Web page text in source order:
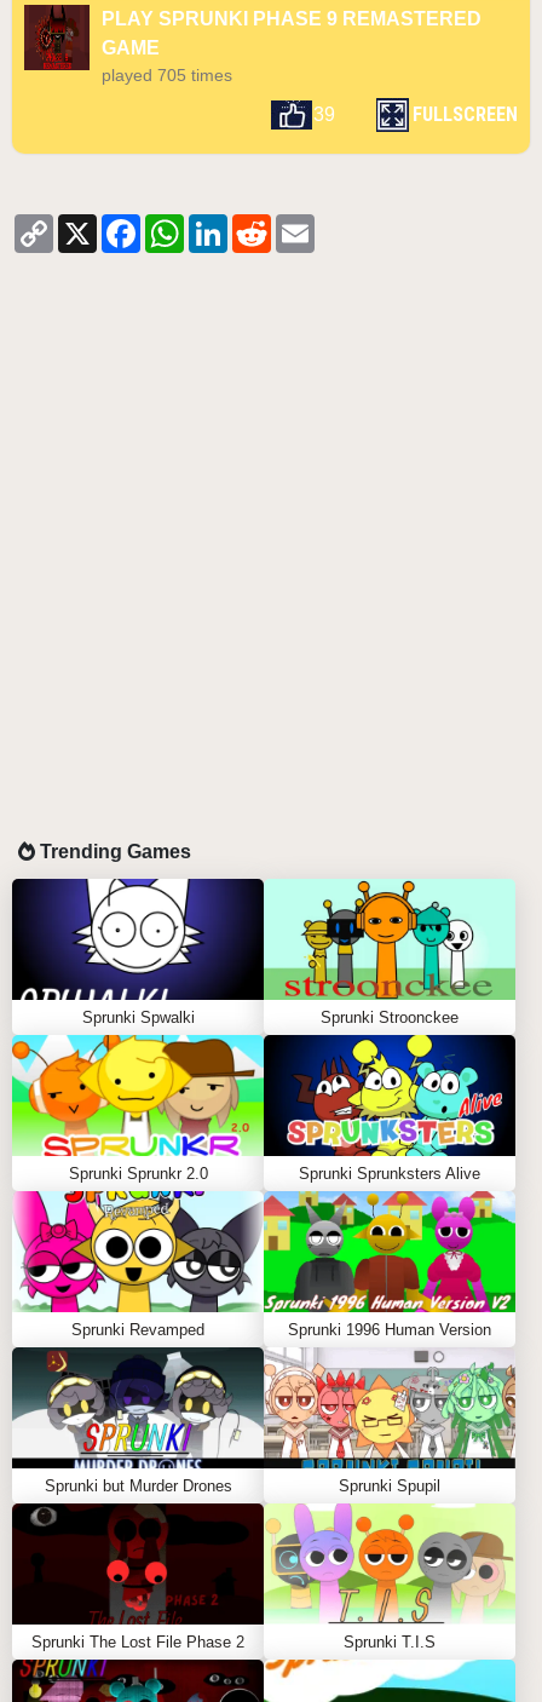
PLAY SPRUNKI PHASE 9 REMASTERED
GAME
played 705 times
39 FULLSCREEN
Copy
Link
X FacebookWhatsApp
LinkedIn
Reddit
Trending Games
Sprunki Spwalki Sprunki Stroonckee
Sprunki Sprunkr 2.0 Sprunki Sprunksters Alive
Sprunki Revamped Sprunki 1996 Human Version
Sprunki but Murder Drones Sprunki Spupil
Sprunki The Lost File Phase 2 Sprunki T.I.S